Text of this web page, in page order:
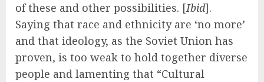
of these and other possibilities. [Ibid].
Saying that race and ethnicity are ‘no more’
and that ideology, as the Soviet Union has
proven, is too weak to hold together diverse
people and lamenting that “Cultural